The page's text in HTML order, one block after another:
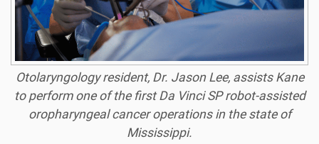
Otolaryngologyresident, Dr. Jason Lee, assists Kane
to perform one of the first Da Vinci SP robot-assisted
oropharyngeal cancer operations in the state of
Mississippi.